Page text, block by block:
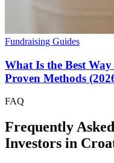
Fundraising Guides
What Is the Best
Proven Methods
FAQ
Frequently
Investors in